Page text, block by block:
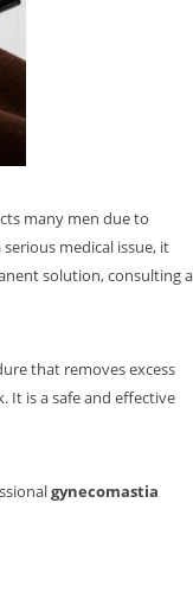
many men due to
medical issue, it
solution, consulting a
that removes excess
It is a safe and effective
gynecomastia